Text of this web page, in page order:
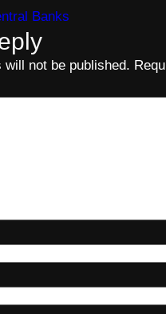
Banks
will not be published.